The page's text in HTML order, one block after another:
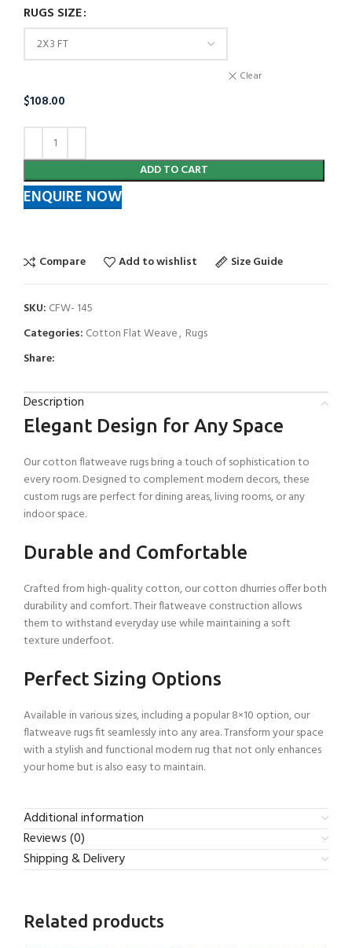
RUGS SIZE
Clear
$108.00
ADD TO CART
ENQUIRE NOW
Compare Add to wishlist Size Guide
SKU: CFW- 145
Categories: Cotton Flat Weave, Rugs
Share:
Description
Elegant Design for Any Space
Our cotton flatweave rugs bring a touch of sophistication to
every room. Designed to complement modern decors, these
custom rugs are perfect for dining areas, living rooms, or any
indoor space.
Durable and Comfortable
Crafted from high-quality cotton, our cotton dhurries offer both
durability and comfort. Their flatweave construction allows
them to withstand everyday use while maintaining a soft
texture underfoot.
Perfect Sizing Options
Available in various sizes, including a popular 8×10 option, our
flatweave rugs fit seamlessly into any area. Transform your space
with a stylish and functional modern rug that not only enhances
your home but is also easy to maintain.
Additional information
Reviews (0)
Shipping & Delivery
Related products